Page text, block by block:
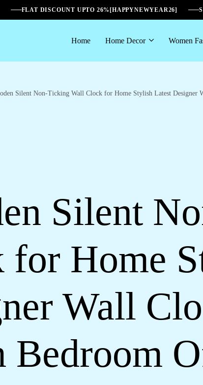
FLAT DISCOUNT UPTO 26%[HAPPYNEWYEAR26]
Home Home Decor Women
Silent Non-Ticking Wall Clock for Home Stylish Latest
Silent
for Home
Wall
Bedroom